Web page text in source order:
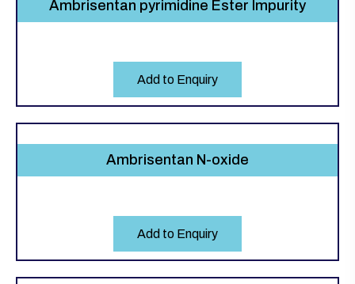
Ambrisentan pyrimidine Ester Impurity
Add to Enquiry
Ambrisentan N-oxide
Add to Enquiry